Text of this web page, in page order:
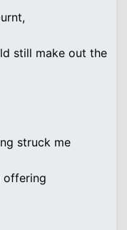
still make out the
struck me
offering